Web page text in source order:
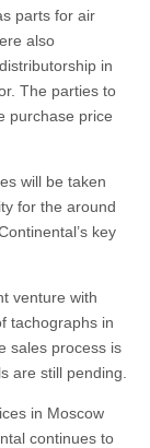
parts for air
also
in
The parties to
purchase price
will be taken
for the around
key
venture with
tachographs in
sales process is
are still pending.
in Moscow
continues to